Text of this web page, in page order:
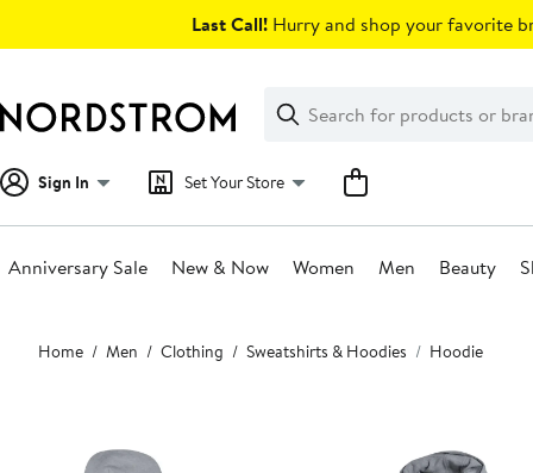
Last Call! Hurry and shop your favorite
Search
Clear
Clear
Search
Sign In Set Your Store
Anniversary Sale New & Now Women Men Beauty
Main
content
Home Men Clothing Sweatshirts & Hoodies Hoodie